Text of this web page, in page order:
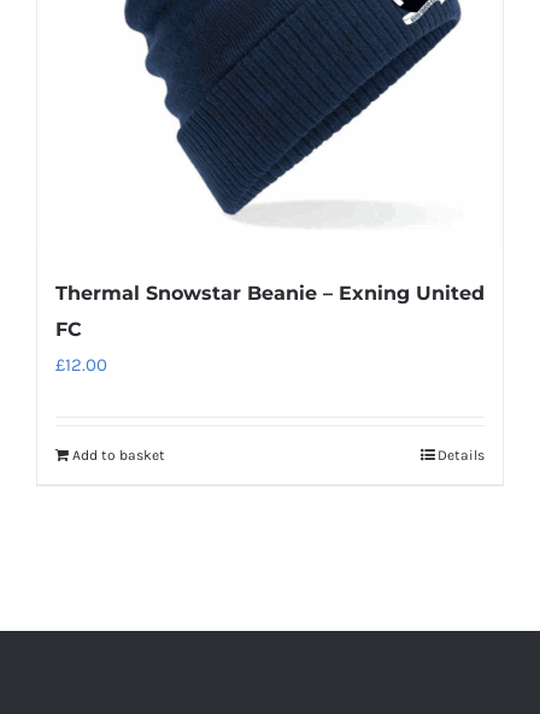
Thermal Snowstar Beanie – Exning United
FC
£12.00
Add to basket Details